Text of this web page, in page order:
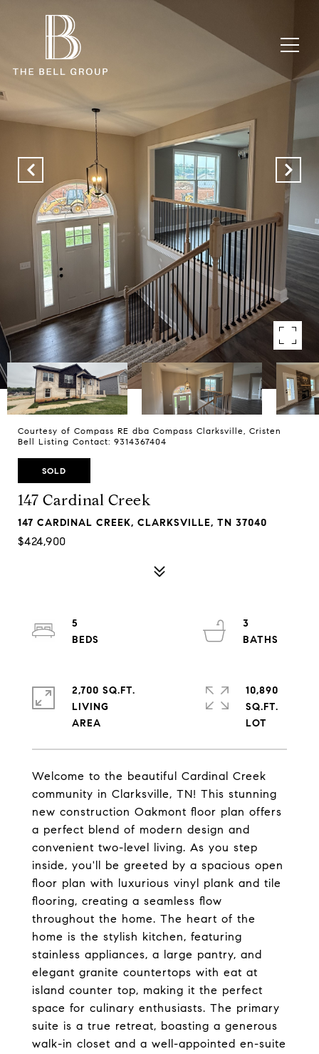
Courtesy of Compass RE dba Compass Clarksville, Cristen
Bell Listing Contact: 9314367404
SOLD
147 Cardinal Creek
147 CARDINAL CREEK, CLARKSVILLE, TN 37040
$424,900
Welcome to the beautiful Cardinal Creek
community in Clarksville, TN! This stunning
new construction Oakmont floor plan offers
a perfect blend of modern design and
convenient two-level living. As you step
inside, you'll be greeted by a spacious open
floor plan with luxurious vinyl plank and tile
flooring, creating a seamless flow
throughout the home. The heart of the
home is the stylish kitchen, featuring
stainless appliances, a large pantry, and
elegant granite countertops with eat at
island counter top, making it the perfect
space for culinary enthusiasts. The primary
suite is a true retreat, boasting a generous
walk-in closet and a well-appointed en-suite
5
3
2,700 SQ.FT.
LIVING
10,890
SQ.FT.